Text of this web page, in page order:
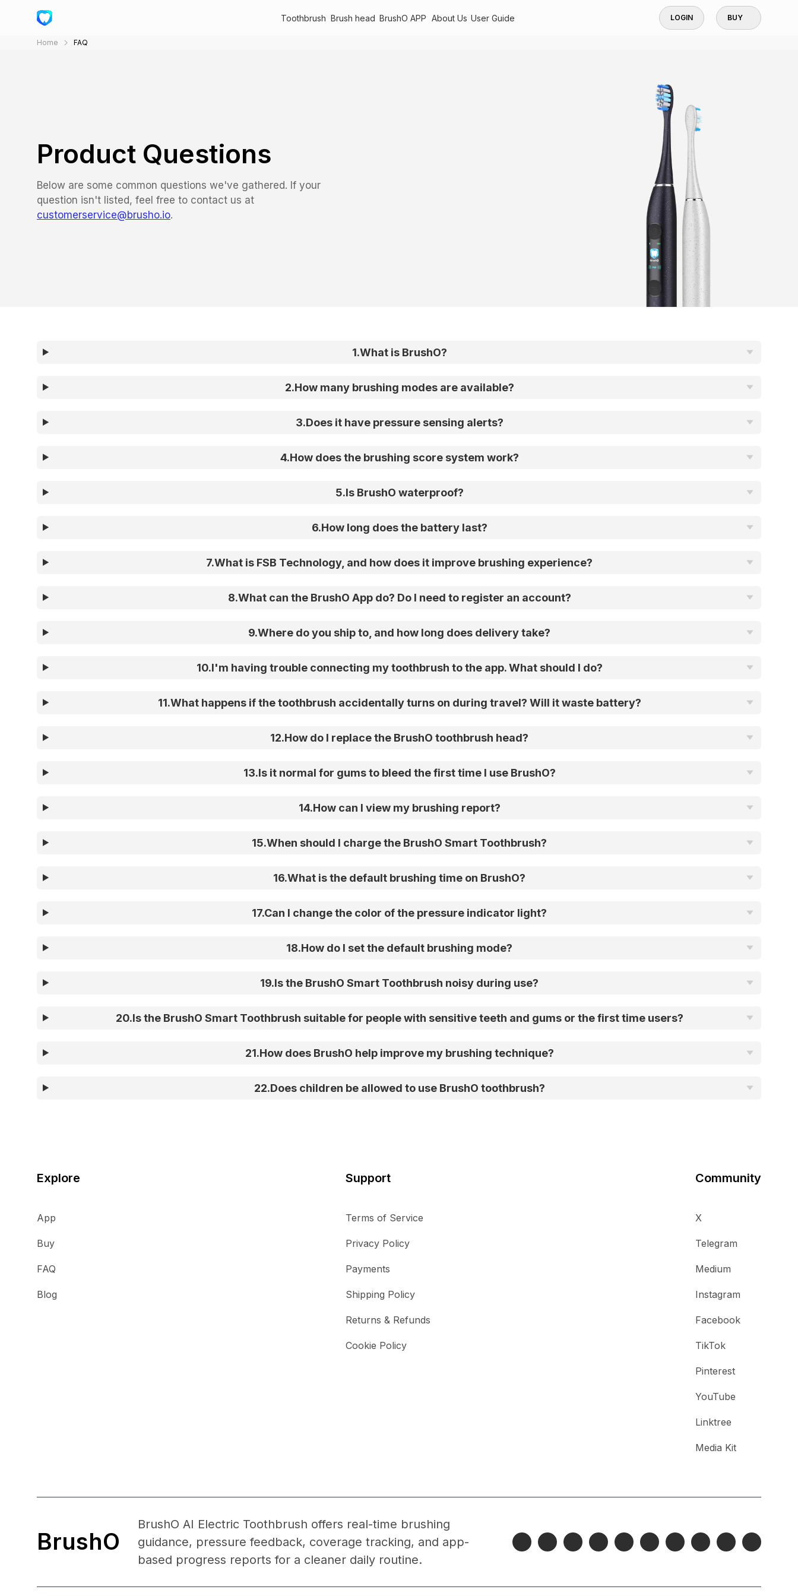
Toothbrush Brush head BrushO APP About Us User Guide LOGIN BUY
Home FAQ
Product Questions
Below are some common questions we've gathered. If your
question isn't listed, feel free to contact us at
customerservice@brusho.io.
1.What is BrushO?
2.How many brushing modes are available?
3.Does it have pressure sensing alerts?
4.How does the brushing score system work?
5.Is BrushO waterproof?
6.How long does the battery last?
7.What is FSB Technology, and how does it improve brushing experience?
8.What can the BrushO App do? Do I need to register an account?
9.Where do you ship to, and how long does delivery take?
10.I'm having trouble connecting my toothbrush to the app. What should I do?
11.What happens if the toothbrush accidentally turns on during travel? Will it waste battery?
12.How do I replace the BrushO toothbrush head?
13.Is it normal for gums to bleed the first time I use BrushO?
14.How can I view my brushing report?
15.When should I charge the BrushO Smart Toothbrush?
16.What is the default brushing time on BrushO?
17.Can I change the color of the pressure indicator light?
18.How do I set the default brushing mode?
19.Is the BrushO Smart Toothbrush noisy during use?
20.Is the BrushO Smart Toothbrush suitable for people with sensitive teeth and gums or the first time users?
21.How does BrushO help improve my brushing technique?
22.Does children be allowed to use BrushO toothbrush?
Explore
App
Buy
FAQ
Blog
Support
Terms of Service
Privacy Policy
Payments
Shipping Policy
Returns & Refunds
Cookie Policy
Community
X
Telegram
Medium
Instagram
Facebook
TikTok
Pinterest
YouTube
Linktree
Media Kit
BrushO
BrushO AI Electric Toothbrush offers real-time brushing
guidance, pressure feedback, coverage tracking, and app-
based progress reports for a cleaner daily routine.